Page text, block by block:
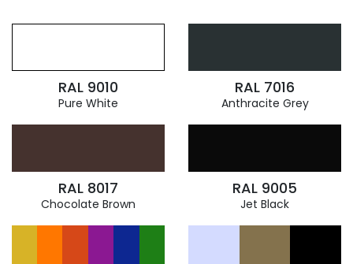
RAL 9010
Pure White
RAL 7016
Anthracite Grey
RAL 8017
Chocolate Brown
RAL 9005
Jet Black